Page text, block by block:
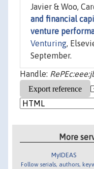
Javier & Woo,
and financial
venture
Venturing,
September.
Handle:
More
MyIDEAS
Follow serials, authors,